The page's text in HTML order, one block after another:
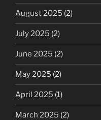
August 2025 (2)
July 2025 (2)
June 2025 (2)
May 2025 (2)
April 2025 (1)
March 2025 (2)